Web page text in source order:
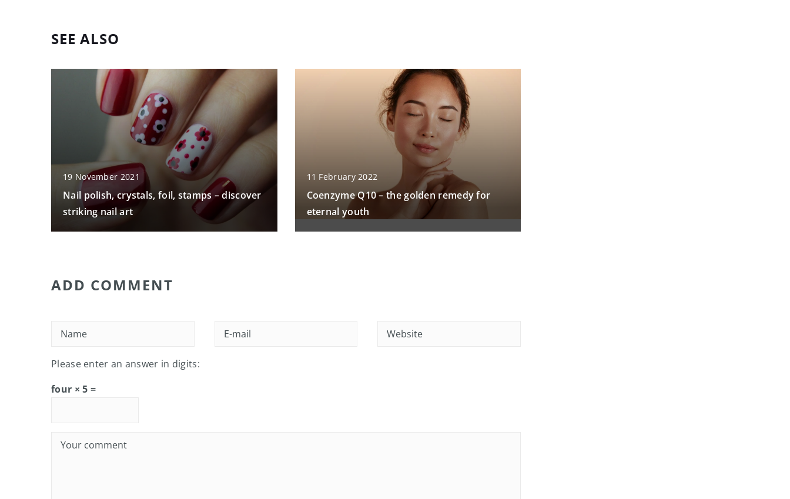
SEE ALSO
19 November 2021
Nail polish, crystals, foil, stamps – discover
striking nail art
11 February 2022
Coenzyme Q10 – the golden remedy for
eternal youth
ADD COMMENT
Please enter an answer in digits:
four × 5 =